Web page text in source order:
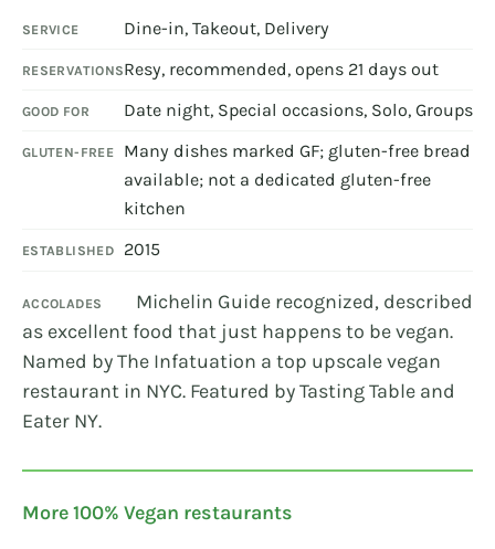
SERVICE Dine-in, Takeout, Delivery
RESERVATIONSResy, recommended, opens 21 days out
GOOD FOR Date night, Special occasions, Solo, Groups
GLUTEN-FREE
Many dishes marked GF; gluten-free bread
available; not a dedicated gluten-free
kitchen
ESTABLISHED 2015
ACCOLADES
Michelin Guide recognized, described
as excellent food that just happens to be vegan.
Named by The Infatuation a top upscale vegan
restaurant in NYC. Featured by Tasting Table and
Eater NY.
More 100% Vegan restaurants